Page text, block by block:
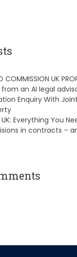
UK
an AI legal
Enquiry With
Everything You
in contracts –